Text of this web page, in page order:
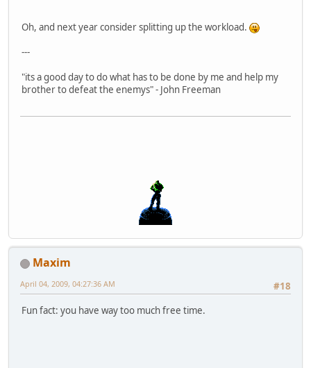
Oh, and next year consider splitting up the workload.
---
"its a good day to do what has to be done by me and help my
brother to defeat the enemys" - John Freeman
Maxim
#18
April 04, 2009, 04:27:36 AM
Fun fact: you have way too much free time.